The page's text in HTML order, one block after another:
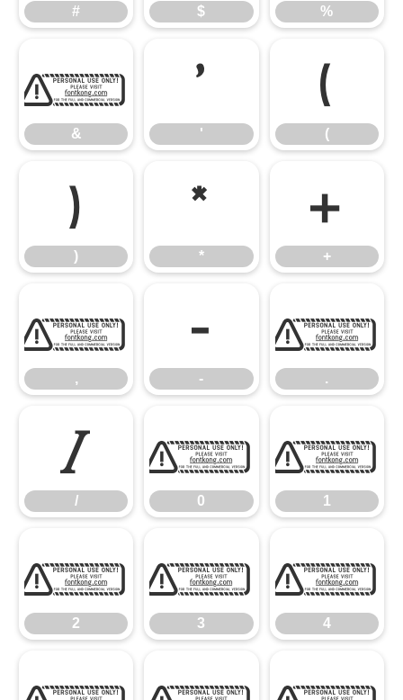
# $ %
&
&
'
'
(
(
)
)
*
*
+
+
,
,
-
-
.
.
/
/
0
0
1
1
2
2
3
3
4
4